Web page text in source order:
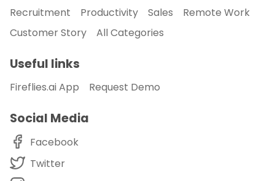
Recruitment
Productivity Sales
Remote Work
Customer Story
All Categories
Useful links
Fireflies.ai App Request Demo
Social Media
Facebook
Twitter